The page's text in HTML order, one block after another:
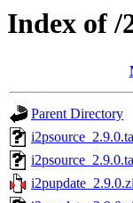
Index of /
Parent Directory